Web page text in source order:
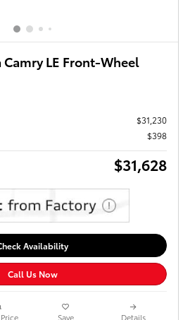
LE Front-Wheel
$31,230
$398
$31,628
Availability
Call Us Now
Save Details